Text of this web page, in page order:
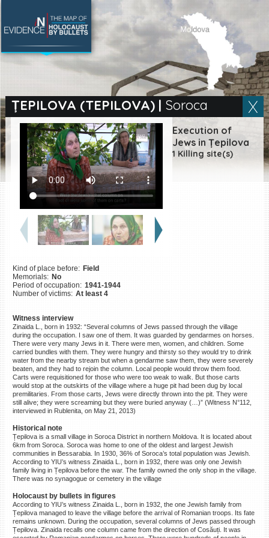
ȚEPILOVA (TEPILOVA)| Soroca
Execution of
Jews in Țepilova
1 Killing site(s)
Kind of place before: Field
Memorials: No
Period of occupation: 1941-1944
Number of victims: At least 4
Witness interview
Zinaida L., born in 1932: “Several columns of Jews passed through the village
during the occupation. I saw one of them. It was guarded by gendarmes on horses.
There were very many Jews in it. There were men, women, and children. Some
carried bundles with them. They were hungry and thirsty so they would try to drink
water from the nearby stream but when a gendarme saw them, they were severely
beaten, and they had to rejoin the column. Local people would throw them food.
Carts were requisitioned for those who were too weak to walk. But those carts
would stop at the outskirts of the village where a huge pit had been dug by local
premilitaries. From those carts, Jews were directly thrown into the pit. They were
still alive; they were screaming but they were buried anyway (…)” (Witness N°112,
interviewed in Rublenita, on May 21, 2013)
Historical note
Țepilova is a small village in Soroca District in northern Moldova. It is located about
6km from Soroca. Soroca was home to one of the oldest and largest Jewish
communities in Bessarabia. In 1930, 36% of Soroca’s total population was Jewish.
According to YIU’s witness Zinaida L., born in 1932, there was only one Jewish
family living in Țepilova before the war. The family owned the only shop in the village.
There was no synagogue or cemetery in the village
Holocaust by bullets in figures
According to YIU’s witness Zinaida L., born in 1932, the one Jewish family from
Țepilova managed to leave the village before the arrival of Romanian troops. Its fate
remains unknown. During the occupation, several columns of Jews passed through
Țepilova. Zinaida recalls one column came from the direction of Cosăuți. It was
SEARCH BY LOCATION
Full text search
|ES
Killing sites of Jewish
victims online
Killing sites of Jewish
victims soon online
DONATE
©2023 Yahad-In Unum |Terms
of use |Supports & Partners